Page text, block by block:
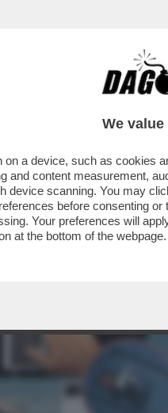
CAFONAL
"FT": "L'AEREO
HACKER
We
a device, such as cookies
and content measurement,
device scanning. You may
before consenting
Your preferences will
at the bottom of the webpage.